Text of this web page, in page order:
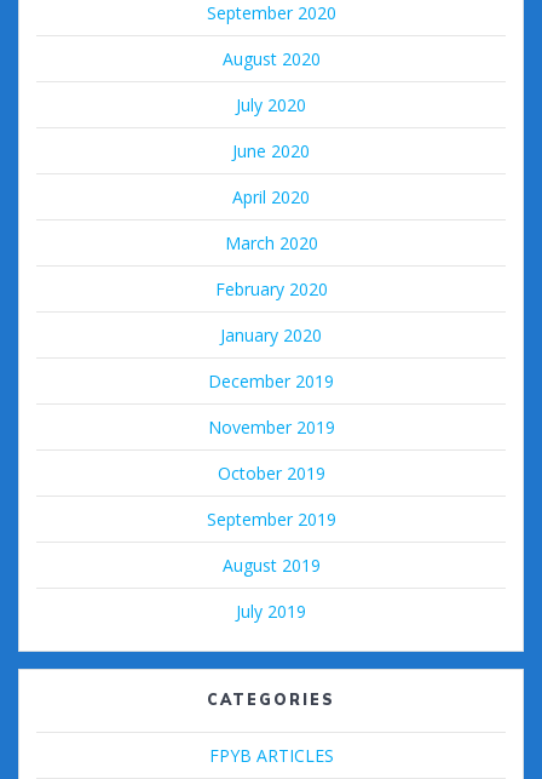
September 2020
August 2020
July 2020
June 2020
April 2020
March 2020
February 2020
January 2020
December 2019
November 2019
October 2019
September 2019
August 2019
July 2019
CATEGORIES
FPYB ARTICLES